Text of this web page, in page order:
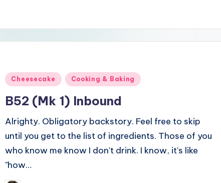
Posted
Cheesecake Cooking & Baking
B52 (Mk 1) Inbound
Alrighty. Obligatory backstory. Feel free to skip
until you get to the list of ingredients. Those of you
who know me know I don't drink. I know, it's like
"how…